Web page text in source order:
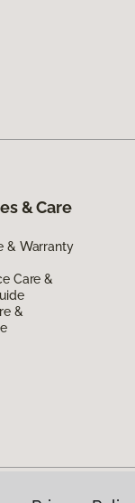
& Care
& Warranty
Care &
&